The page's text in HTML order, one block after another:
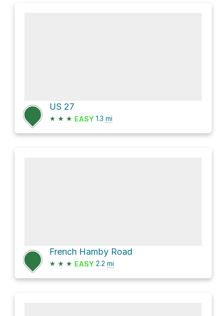
US 27
★ ★ ★ EASY 1.3 mi
French Hamby Road
★ ★ ★ EASY 2.2 mi